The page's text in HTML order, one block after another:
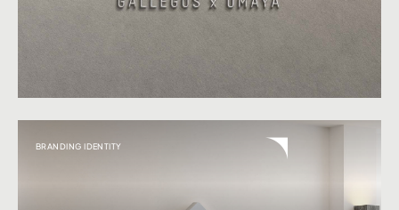
BRANDING IDENTITY